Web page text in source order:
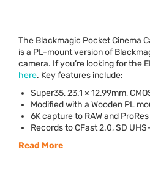
The Blackmagic Pocket Cinema
is a PL-mount version of
camera. If you’re looking for the
here. Key features include:
Super35, 23.1 × 12.99mm,
Modified with a Wooden PL
6K capture to RAWand ProRes
Records to CFast 2.0, SD UHS
Read More